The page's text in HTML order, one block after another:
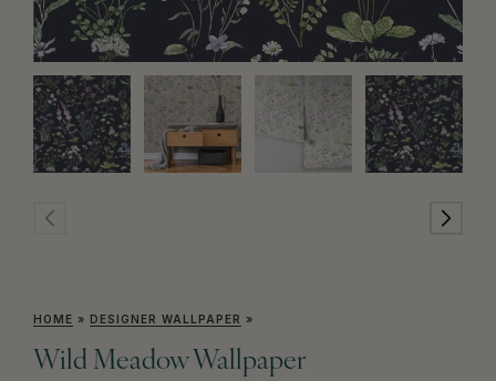
HOME » DESIGNER WALLPAPER »
Wild Meadow Wallpaper